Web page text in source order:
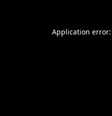
Application